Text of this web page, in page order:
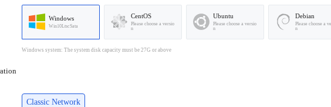
Windows
Win10LtscSata
CentOS
Please choose a versio
n
Ubuntu
Please choose a versio
n
Debian
Please choose a
n
Windows system: The system disk capacity must be 27G or above
Classic Network